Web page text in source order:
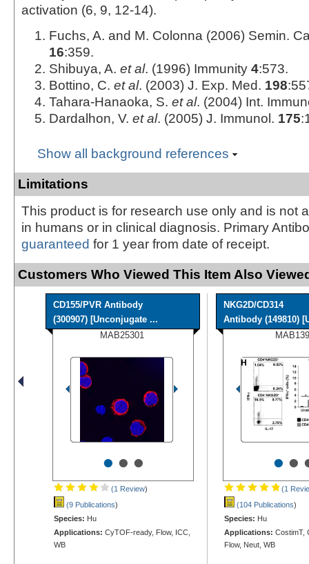
activation (6, 9, 12‑14).
Fuchs, A. and M. Colonna (2006) Semin.
16:359.
Shibuya, A. et al. (1996) Immunity 4:573.
Bottino, C. et al. (2003) J. Exp. Med. 198
Tahara-Hanaoka, S. et al. (2004) Int.
Dardalhon, V. et al. (2005) J. Immunol. 175
Show all background references
Limitations
This product is for research use only and is not
in humans or in clinical diagnosis. Primary
guaranteed for 1 year from date of receipt.
Customers Who Viewed This Item Also
CD155/PVR Antibody
(300907) [Unconjugate ...
MAB25301
•••
(1 Review)
(9 Publications)
Species: Hu
Applications: CyTOF-ready, Flow, ICC,
WB
NKG2D/CD314
Antibody (149810)
MAB139
••
(1
(104 Publications)
Species: Hu
Applications: CostimT,
Flow, Neut, WB